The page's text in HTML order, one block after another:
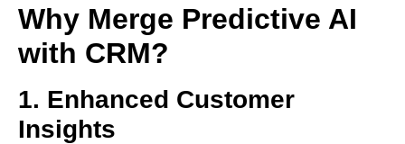
Why Merge Predictive AI
with CRM?
1. Enhanced Customer
Insights